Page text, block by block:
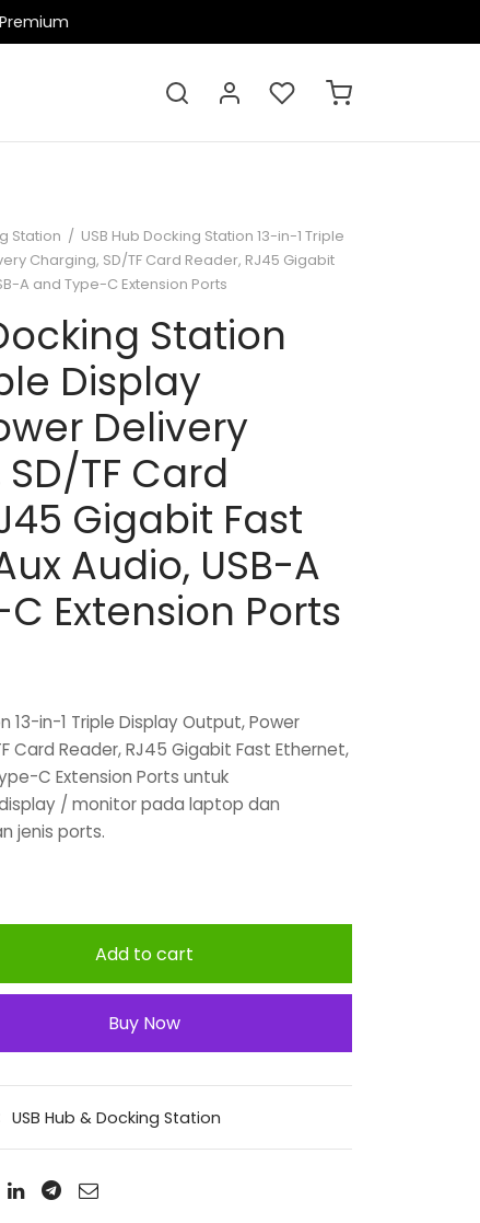
Station / USB Hub Docking Station 13-in-1 Triple
Charging, SD/TF Card Reader, RJ45 Gigabit
A and Type-C Extension Ports
Station
Display
Delivery
TF Card
Gigabit Fast
Audio, USB-A
Extension Ports
13-in-1 Triple Display Output, Power
Card Reader, RJ45 Gigabit Fast Ethernet,
C Extension Ports untuk
/ monitor pada laptop dan
jenis ports.
Add to cart
Buy Now
USB Hub & Docking Station